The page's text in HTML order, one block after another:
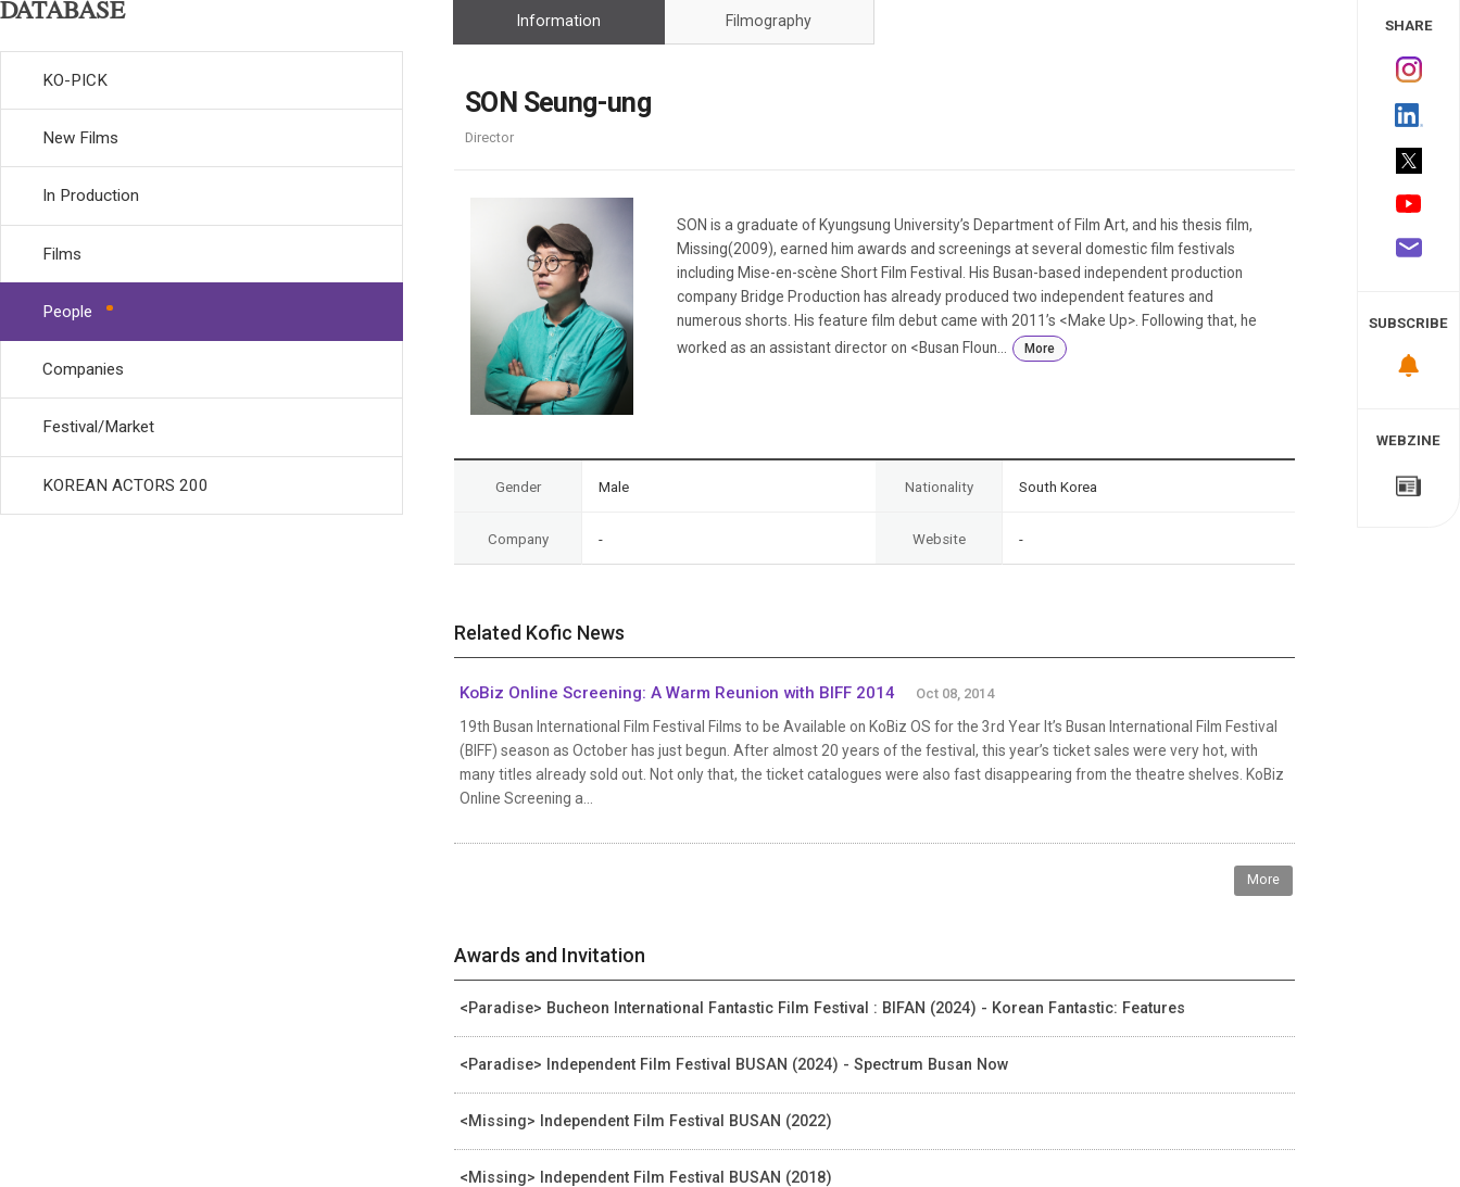
Daily
Publications
KOREAN ACTORS 200
DATABASE
KO-PICK
New Films
In Production
Films
People
Companies
Festival/Market
KOREAN ACTORS 200
Information Filmography
SON Seung-ung
Director
SON is a graduate of Kyungsung University’s Department of Film Art, and his thesis film,
Missing(2009), earned him awards and screenings at several domestic film festivals
including Mise-en-scène Short Film Festival. His Busan-based independent production
company Bridge Production has already produced two independent features and
numerous shorts. His feature film debut came with 2011’s <Make Up>. Following that, he
worked as an assistant director on <Busan Floun...
More
Gender Male Nationality South Korea
Company - Website -
Related Kofic News
KoBiz Online Screening: A Warm Reunion with BIFF 2014 Oct 08, 2014
19th Busan International Film Festival Films to be Available on KoBiz OS for the 3rd Year It’s Busan International Film Festival
(BIFF) season as October has just begun. After almost 20 years of the festival, this year’s ticket sales were very hot, with
many titles already sold out. Not only that, the ticket catalogues were also fast disappearing from the theatre shelves. KoBiz
Online Screening a...
More
Awards and Invitation
<Paradise> Bucheon International Fantastic Film Festival : BIFAN (2024) - Korean Fantastic: Features
<Paradise> Independent Film Festival BUSAN (2024) - Spectrum Busan Now
<Missing> Independent Film Festival BUSAN (2022)
<Missing> Independent Film Festival BUSAN (2018)
SHARE
SUBSCRIBE
WEBZINE